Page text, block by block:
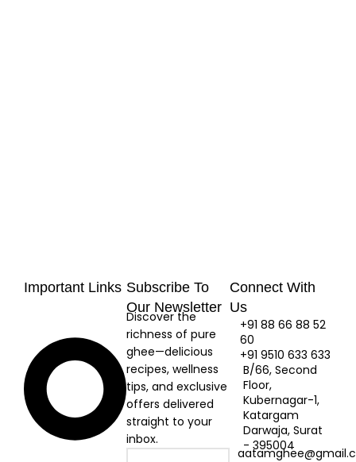
Important Links Subscribe To
Our Newsletter
Discover the
richness of pure
ghee—delicious
recipes, wellness
tips, and exclusive
offers delivered
straight to your
inbox.
Connect With
Us
+91 88 66 88 52
60
+91 9510 633 633
B/66, Second
Floor,
Kubernagar-1,
Katargam
Darwaja, Surat
- 395004